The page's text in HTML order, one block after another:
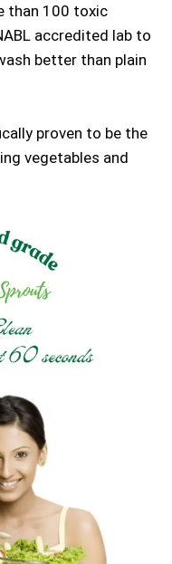
than 100 toxic
accredited lab to
better than plain
proven to be the
vegetables and